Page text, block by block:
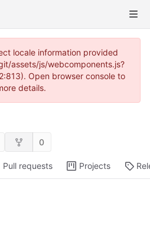
locale information provided
assets/js/webcomponents.js?
Open browser console to
details.
0
Pull requests Projects